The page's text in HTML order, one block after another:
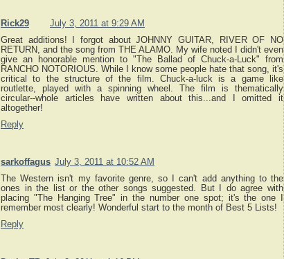
Rick29
July 3, 2011 at 9:29 AM
Great additions! I forgot about JOHNNY GUITAR, RIVER OF NO
RETURN, and the song from THE ALAMO. My wife noted I didn't even
give an honorable mention to "The Ballad of Chuck-a-Luck" from
RANCHO NOTORIOUS. While I know some people hate that song, it's
critical to the structure of the film. Chuck-a-luck is a game like
routlette, played with a spinning wheel. The film is thematically
circular--whole articles have written about this...and I omitted it
altogether!
Reply
sarkoffagus July 3, 2011 at 10:52 AM
The Western isn't my favorite genre, so I can't add anything to the
ones in the list or the other songs suggested. But I do agree with
placing "The Hanging Tree" in the number one spot; it's the one I
remember most clearly! Wonderful start to the month of Best 5 Lists!
Reply